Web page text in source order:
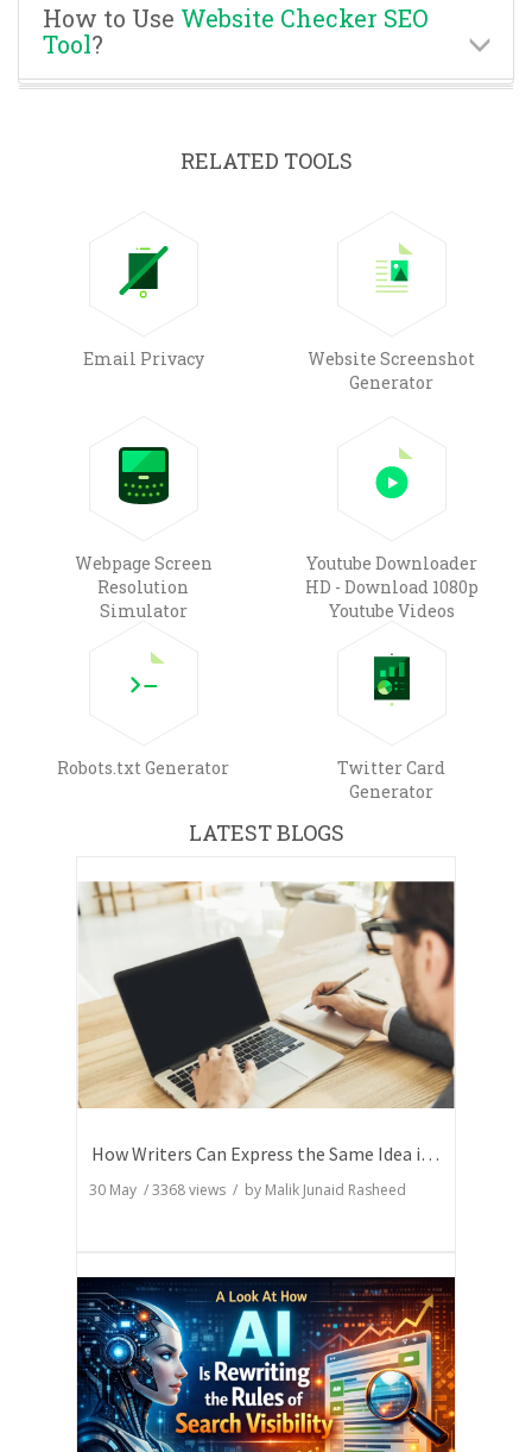
How to Use Website Checker SEO
Tool?
RELATED TOOLS
Email Privacy
Website Screenshot
Generator
Webpage Screen
Resolution
Simulator
Youtube Downloader
HD - Download 1080p
Youtube Videos
Robots.txt Generator
Twitter Card
Generator
LATEST BLOGS
How Writers Can Express the Same Idea in Better Words?
30 May /3368views / by Malik Junaid Rasheed